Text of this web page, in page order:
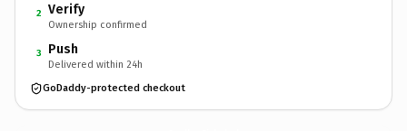
2 Verify
Ownership confirmed
3 Push
Delivered within 24h
GoDaddy-protected checkout